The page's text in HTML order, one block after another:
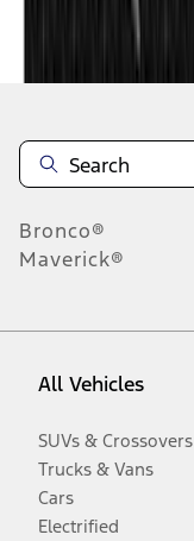
Disclosures
Bronco®
Maverick®
All Vehicles
SUVs & Crossovers
Trucks & Vans
Cars
Electrified